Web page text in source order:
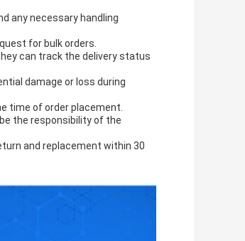
any necessary handling
for bulk orders.
can track the delivery status
damage or loss during
time of order placement.
the responsibility of the
and replacement within 30